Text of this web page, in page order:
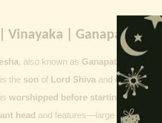
Vinayaka | Ganapati |
, also known as Ganapati
the son of Lord Shiva and Goddess
worshipped before starting new
head and features—large ears,